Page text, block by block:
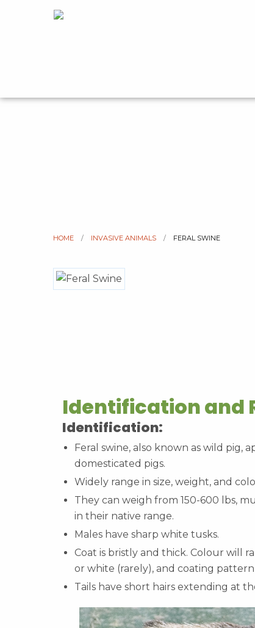
HOME INVASIVE ANIMALS CURRENT:
FERAL SWINE
Identification and
Identification:
Feral swine, also known as wild pig,
domesticated pigs.
Widely range in size, weight, and
They can weigh from 150-600 lbs,
in their native range.
Males have sharp white tusks.
Coat is bristly and thick. Colour will
or white (rarely), and coating pattern
Tails have short hairs extending at